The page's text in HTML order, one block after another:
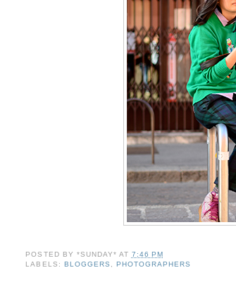
POSTED BY *SUNDAY* AT 7:46 PM
LABELS:
BLOGGERS , PHOTOGRAPHERS